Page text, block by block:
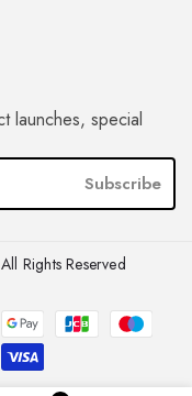
launches, special
Subscribe
Rights Reserved